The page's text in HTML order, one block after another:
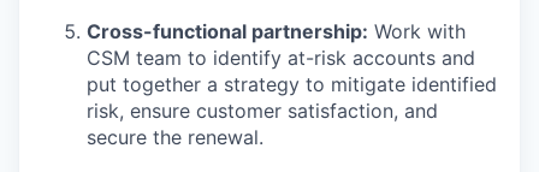
Cross-functional partnership: Work with
CSM team to identify at-risk accounts and
put together a strategy to mitigate identified
risk, ensure customer satisfaction, and
secure the renewal.